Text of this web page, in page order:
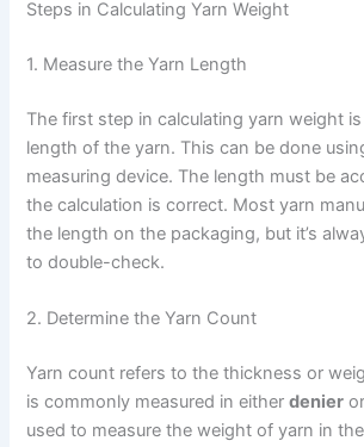
Steps in Calculating Yarn Weight
1. Measure the Yarn Length
The first step in calculating yarn weight
length of the yarn. This can be done
measuring device. The length must be
the calculation is correct. Most yarn
the length on the packaging, but it’s
to double-check.
2. Determine the Yarn Count
Yarn count refers to the thickness or
is commonly measured in eitherdenier
used to measure the weight of yarn in